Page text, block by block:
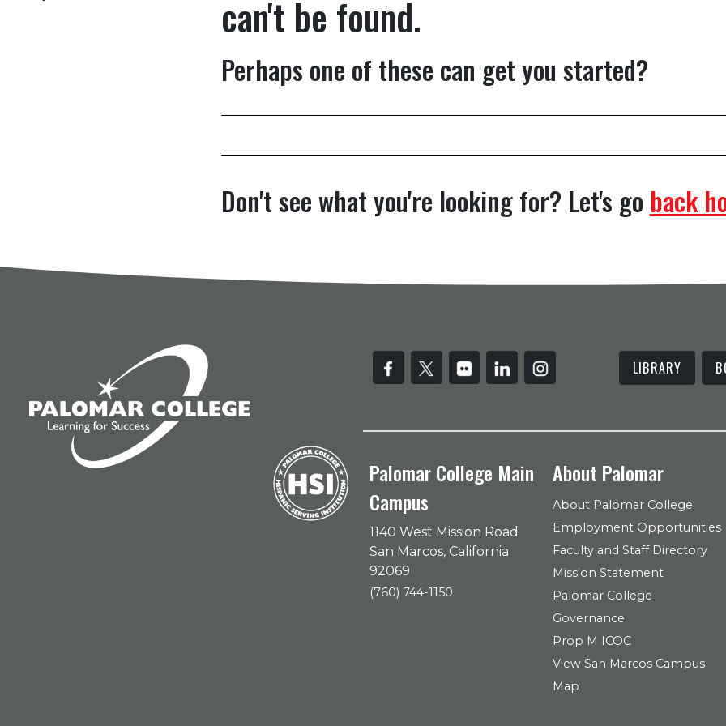
can't be found.
Perhaps one of these can get you started?
Don't see what you're looking for? Let's go back
LIBRARY
Palomar College Main
Campus
1140 West Mission Road
San Marcos, California
92069
(760) 744-1150
About Palomar
About Palomar College
Employment Opportunities
Faculty and Staff Directory
Mission Statement
Palomar College
Governance
Prop M ICOC
View San Marcos Campus
Map